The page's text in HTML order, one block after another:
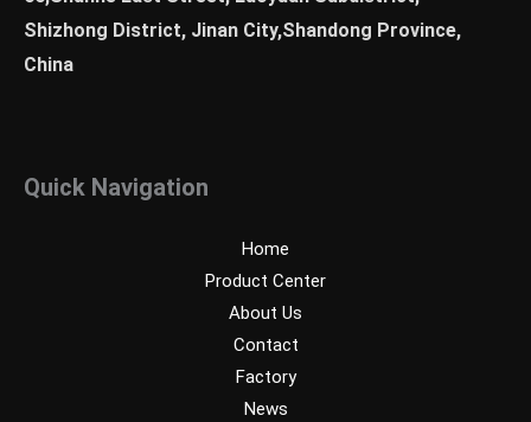
Shizhong District, Jinan City,Shandong Province,
China
Quick Navigation
Home
Product Center
About Us
Contact
Factory
News